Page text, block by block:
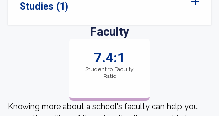
Studies (1)
Faculty
7.4:1
Student to Faculty
Ratio
Knowing more about a school's faculty can help you